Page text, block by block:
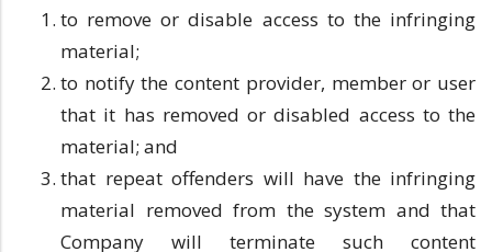
to remove or disable access to the infringing
material;
to notify the content provider, member or user
that it has removed or disabled access to the
material; and
that repeat offenders will have the infringing
material removed from the system and that
Company will terminate such content